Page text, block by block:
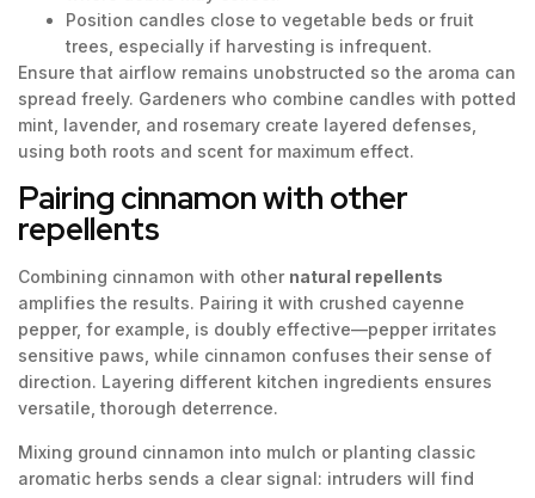
Position candles close to vegetable beds or fruit
trees, especially if harvesting is infrequent.
Ensure that airflow remains unobstructed so the aroma can
spread freely. Gardeners who combine candles with potted
mint, lavender, and rosemary create layered defenses,
using both roots and scent for maximum effect.
Pairing cinnamon with other
repellents
Combining cinnamon with other natural repellents
amplifies the results. Pairing it with crushed cayenne
pepper, for example, is doubly effective—pepper irritates
sensitive paws, while cinnamon confuses their sense of
direction. Layering different kitchen ingredients ensures
versatile, thorough deterrence.
Mixing ground cinnamon into mulch or planting classic
aromatic herbs sends a clear signal: intruders will find